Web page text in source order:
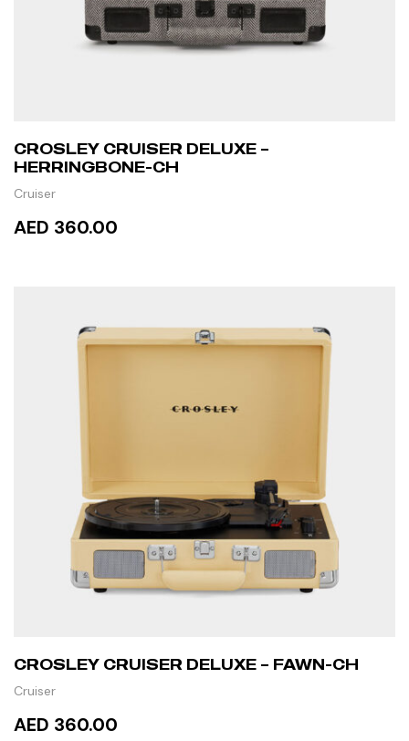
CROSLEY CRUISER DELUXE –
HERRINGBONE-CH
Cruiser
AED 360.00
CROSLEY CRUISER DELUXE – FAWN-CH
Cruiser
AED 360.00